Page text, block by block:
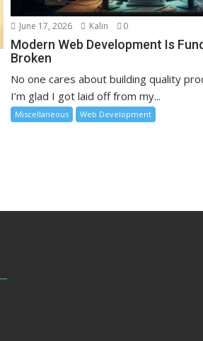
June 17, 2026 Kalin 0
Modern Web Development Is
Broken
No one cares about building quality
I’m glad I got laid off from my...
Miscellaneous Web Development